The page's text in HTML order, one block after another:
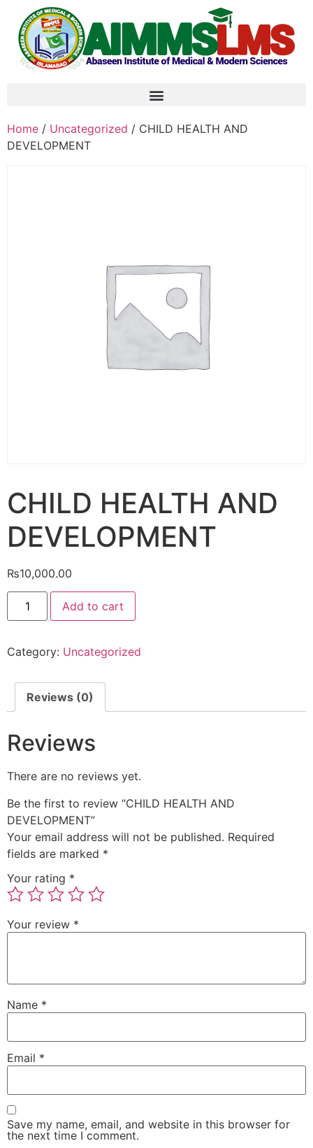
Home / Uncategorized / CHILD HEALTH AND
DEVELOPMENT
CHILD HEALTH AND
DEVELOPMENT
₨10,000.00
Add to cart
Category: Uncategorized
Reviews (0)
Reviews
There are no reviews yet.
Be the first to review “CHILD HEALTH AND
DEVELOPMENT”
Your email address will not be published. Required
fields are marked *
Your rating *
Your review *
Name *
Email *
Save my name, email, and website in this browser for
the next time I comment.